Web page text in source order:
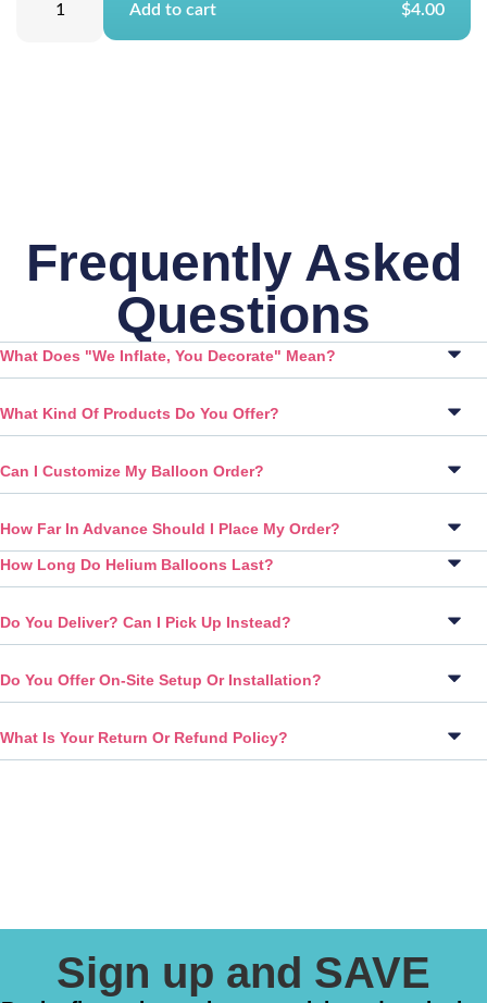
Add to cart $4.00
Frequently Asked
Questions
What Does "We Inflate, You Decorate" Mean?
What Kind Of Products Do You Offer?
Can I Customize My Balloon Order?
How Far In Advance Should I Place My Order?
How Long Do Helium Balloons Last?
Do You Deliver? Can I Pick Up Instead?
Do You Offer On-Site Setup Or Installation?
What Is Your Return Or Refund Policy?
Sign up and SAVE